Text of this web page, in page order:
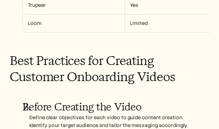
Trupeer Yes
Loom Limited
Best Practices for Creating
Customer Onboarding Videos
Before Creating the Video
Define clear objectives for each video to guide content creation.
Identify your target audience and tailor the messaging accordingly.